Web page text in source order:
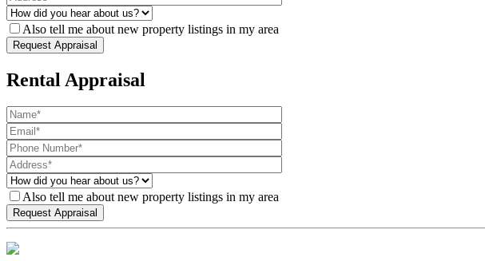
Also tell me about new property listings in my area
Rental Appraisal
Also tell me about new property listings in my area